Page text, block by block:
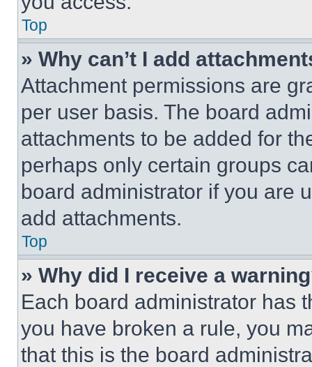
Top
» Why can’t I add
Attachment permissions are
per user basis. The board
attachments to be added for
perhaps only certain groups
board administrator if you are
add attachments.
Top
» Why did I receive a
Each board administrator has
you have broken a rule, you
that this is the board